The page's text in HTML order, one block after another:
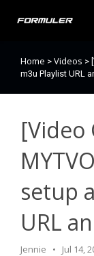
Formuler Forum
Back to Formuler
Home > Videos >
m3u Playlist URL
[Video
setup
URL
Jennie Jul 14,